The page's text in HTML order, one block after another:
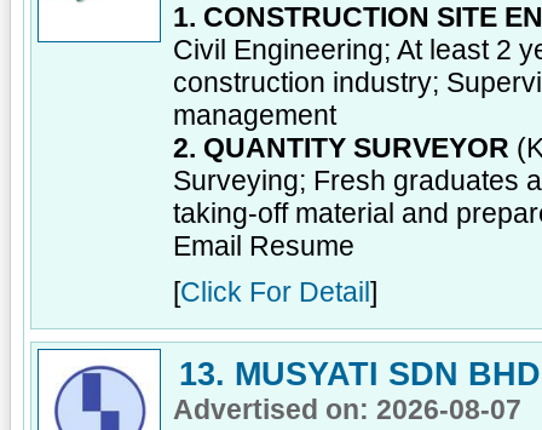
1. CONSTRUCTION SITE
Civil Engineering; At least 2
construction industry;
management
2. QUANTITY SURVEYOR
Surveying; Fresh graduates
taking-off material and
Email Resume
[Click For Detail ]
13. MUSYATI SDN BHD
Advertised on: 2026-08-07